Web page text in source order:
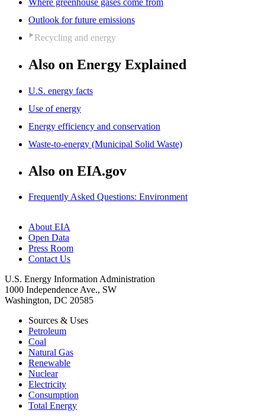
Outlook for future emissions
Recycling and energy
Also on Energy Explained
U.S. energy facts
Use of energy
Energy efficiency and conservation
Waste-to-energy (Municipal Solid Waste)
Also on EIA.gov
Frequently Asked Questions: Environment
About EIA
Open Data
Press Room
Contact Us
U.S. Energy Information Administration
1000 Independence Ave., SW
Washington, DC 20585
Sources & Uses
Petroleum
Coal
Natural Gas
Renewable
Nuclear
Electricity
Consumption
Total Energy